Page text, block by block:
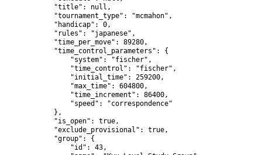
            "title": null,
            "tournament_type": "mcmahon",
            "handicap": 0,
            "rules": "japanese",
            "time_per_move": 89280,
            "time_control_parameters": {
                "system": "fischer",
                "time_control": "fischer",
                "initial_time": 259200,
                "max_time": 604800,
                "time_increment": 86400,
                "speed": "correspondence"
            },
            "is_open": true,
            "exclude_provisional": true,
            "group": {
                "id": 43,